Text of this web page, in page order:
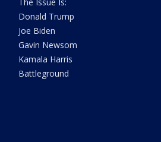
Donald Trump
Joe Biden
Gavin Newsom
Kamala Harris
Battleground